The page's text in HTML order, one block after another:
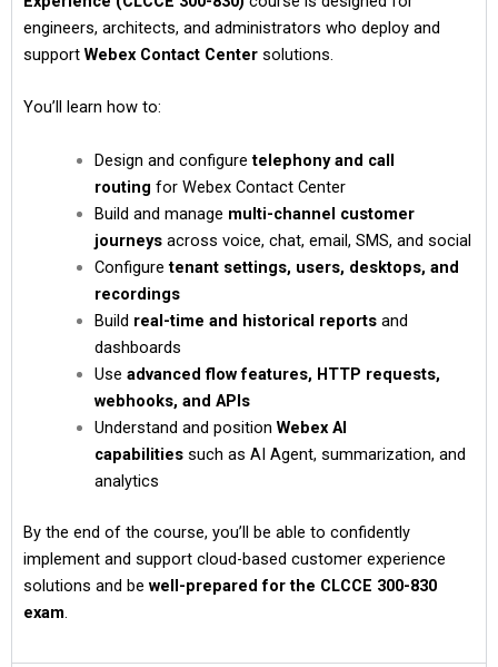
engineers, architects, and administrators who deploy and
support Webex Contact Center solutions.
You’ll learn how to:
Design and configuretelephony and call
routing for Webex Contact Center
Build and manage multi-channel customer
journeysacross voice, chat, email, SMS, and social
Configuretenant settings, users, desktops, and
recordings
Build real-time and historical reportsand
dashboards
Use advanced flow features, HTTP requests,
webhooks, and APIs
Understand and position Webex AI
capabilitiessuch as AI Agent, summarization, and
analytics
By the end of the course, you’ll be able to confidently
implement and support cloud-based customer experience
solutions and be well-prepared for the CLCCE 300-830
exam.